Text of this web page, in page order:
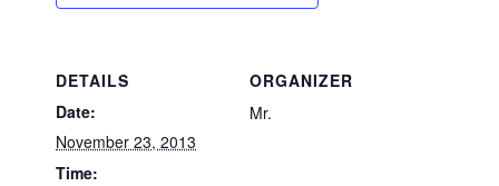
DETAILS
Date:
November 23, 2013
Time:
ORGANIZER
Mr.